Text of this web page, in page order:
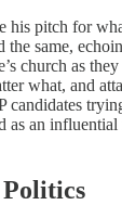
his pitch for
the same,
church as
what, and
candidates
as an